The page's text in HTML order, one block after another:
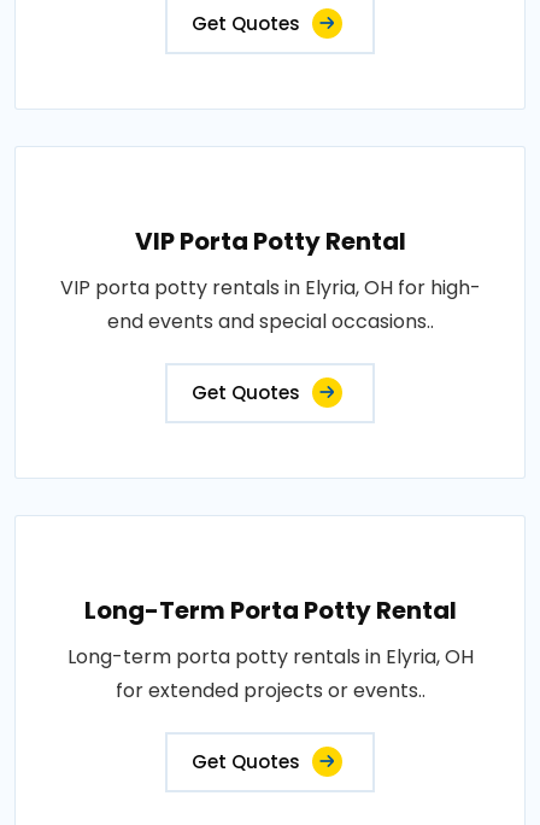
Get Quotes
VIP Porta Potty Rental
VIP porta potty rentals in Elyria, OH for high-
end events and special occasions..
Get Quotes
Long-Term Porta Potty Rental
Long-term porta potty rentals in Elyria, OH
for extended projects or events..
Get Quotes